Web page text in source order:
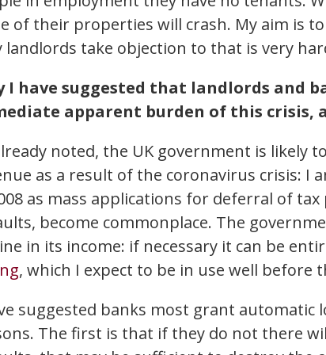
of their properties will crash. My aim is
landlords take objection to that is very
I have suggested that landlords and
apparent burden of this crisis,
noted, the UK government is likely
as a result of the coronavirus crisis: I
as mass applications for deferral of
become commonplace. The
in its income: if necessary it can be
, which I expect to be in use well before
suggested banks most grant
The first is that if they do not there